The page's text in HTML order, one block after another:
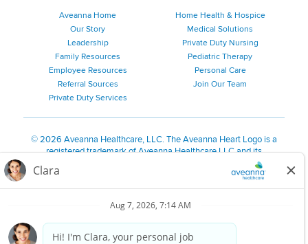
Aveanna Home
Our Story
Leadership
Family Resources
Employee Resources
Referral Sources
Private Duty Services
Home Health & Hospice
Medical Solutions
Private Duty Nursing
Pediatric Therapy
Personal Care
Join Our Team
©2026 Aveanna Healthcare, LLC. The Aveanna Heart Logo is a
registered trademark of Aveanna Healthcare LLC and its
We value accessibility and are making efforts to be ADA compliant.
Notice for Job Applicants Residing in California
Notice of Nondiscrimination|Español |繁體中文